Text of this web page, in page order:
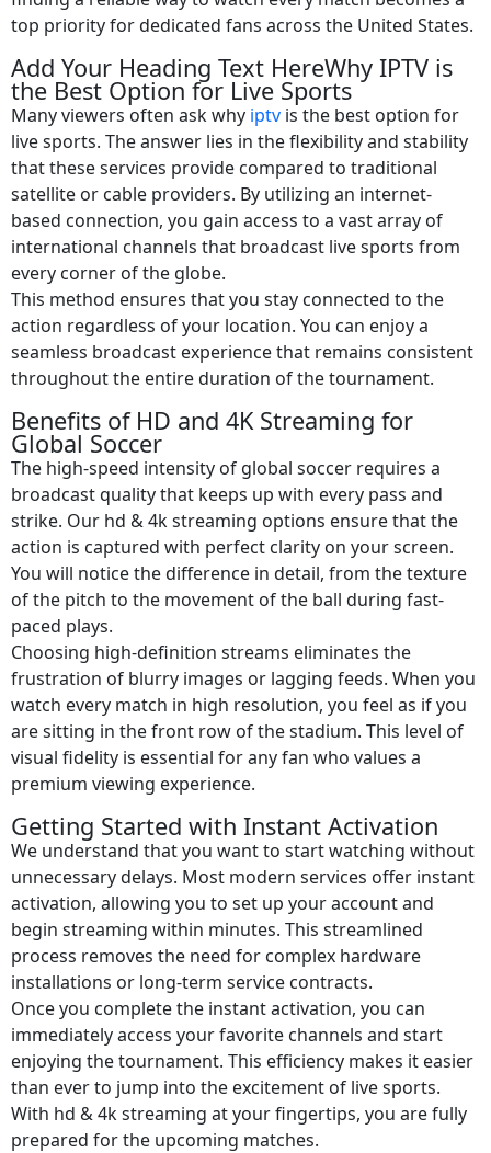
top priority for dedicated fans across the United States.
Add Your Heading Text HereWhy IPTV is
the Best Option for Live Sports
Many viewers often ask why iptv is the best option for
live sports. The answer lies in the flexibility and stability
that these services provide compared to traditional
satellite or cable providers. By utilizing an internet-
based connection, you gain access to a vast array of
international channels that broadcast live sports from
every corner of the globe.
This method ensures that you stay connected to the
action regardless of your location. You can enjoy a
seamless broadcast experience that remains consistent
throughout the entire duration of the tournament.
Benefits of HD and 4K Streaming for
Global Soccer
The high-speed intensity of global soccer requires a
broadcast quality that keeps up with every pass and
strike. Our hd & 4k streaming options ensure that the
action is captured with perfect clarity on your screen.
You will notice the difference in detail, from the texture
of the pitch to the movement of the ball during fast-
paced plays.
Choosing high-definition streams eliminates the
frustration of blurry images or lagging feeds. When you
watch every match in high resolution, you feel as if you
are sitting in the front row of the stadium. This level of
visual fidelity is essential for any fan who values a
premium viewing experience.
Getting Started with Instant Activation
We understand that you want to start watching without
unnecessary delays. Most modern services offer instant
activation, allowing you to set up your account and
begin streaming within minutes. This streamlined
process removes the need for complex hardware
installations or long-term service contracts.
Once you complete the instant activation, you can
immediately access your favorite channels and start
enjoying the tournament. This efficiency makes it easier
than ever to jump into the excitement of live sports.
With hd & 4k streaming at your fingertips, you are fully
prepared for the upcoming matches.